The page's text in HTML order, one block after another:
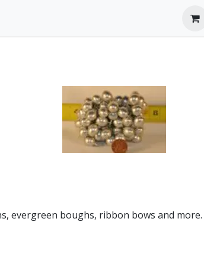
evergreen boughs, ribbon bows and